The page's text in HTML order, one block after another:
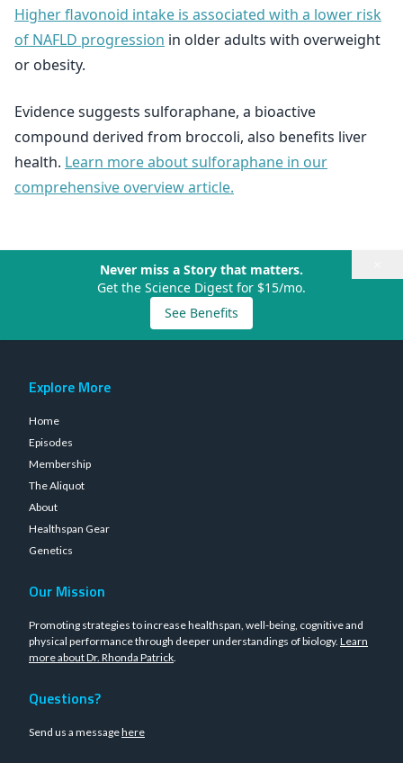
Higher flavonoid intake is associated with a lower risk
of NAFLD progression in older adults with overweight
or obesity.
Evidence suggests sulforaphane, a bioactive
compound derived from broccoli, also benefits liver
health. Learn more about sulforaphane in our
comprehensive overview article.
Never miss a Story that matters.
Get the Science Digest for $15/mo.
See Benefits
Explore More
Home
Episodes
Membership
The Aliquot
About
Healthspan Gear
Genetics
Our Mission
Promoting strategies to increase healthspan, well-being, cognitive and
physical performance through deeper understandings of biology. Learn
more about Dr. Rhonda Patrick.
Questions?
Send us a messagehere